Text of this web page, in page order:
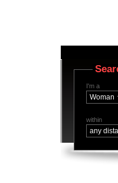
I'm a
within